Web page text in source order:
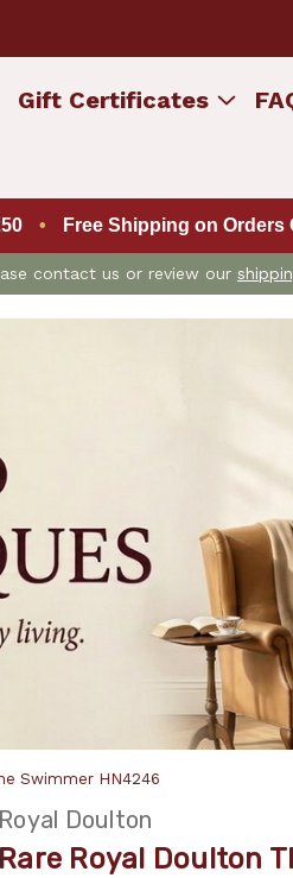
Gift Certificates
• Free Shipping on Orders
contact us or review our
Swimmer HN4246
Royal Doulton
Rare Royal Doulton